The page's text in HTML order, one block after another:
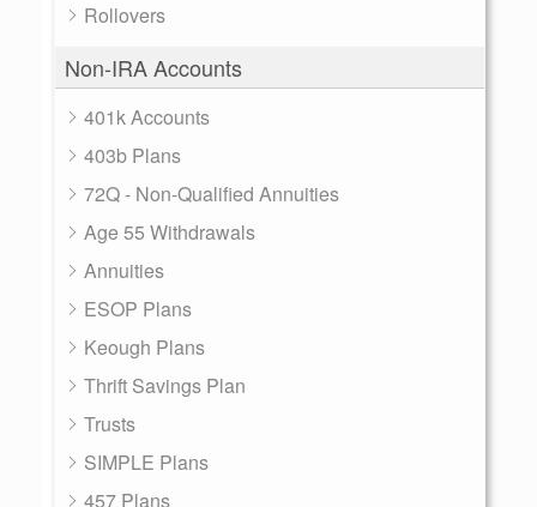
Rollovers
Non-IRA Accounts
401k Accounts
403b Plans
72Q - Non-Qualified Annuities
Age 55 Withdrawals
Annuities
ESOP Plans
Keough Plans
Thrift Savings Plan
Trusts
SIMPLE Plans
457 Plans